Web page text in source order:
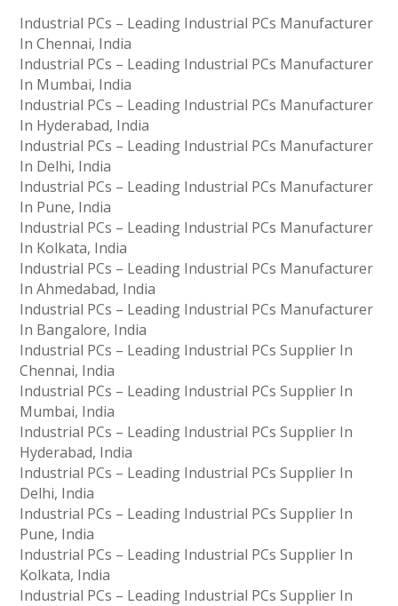
Industrial PCs – Leading Industrial PCs Manufacturer
In Chennai, India
Industrial PCs – Leading Industrial PCs Manufacturer
In Mumbai, India
Industrial PCs – Leading Industrial PCs Manufacturer
In Hyderabad, India
Industrial PCs – Leading Industrial PCs Manufacturer
In Delhi, India
Industrial PCs – Leading Industrial PCs Manufacturer
In Pune, India
Industrial PCs – Leading Industrial PCs Manufacturer
In Kolkata, India
Industrial PCs – Leading Industrial PCs Manufacturer
In Ahmedabad, India
Industrial PCs – Leading Industrial PCs Manufacturer
In Bangalore, India
Industrial PCs – Leading Industrial PCs Supplier In
Chennai, India
Industrial PCs – Leading Industrial PCs Supplier In
Mumbai, India
Industrial PCs – Leading Industrial PCs Supplier In
Hyderabad, India
Industrial PCs – Leading Industrial PCs Supplier In
Delhi, India
Industrial PCs – Leading Industrial PCs Supplier In
Pune, India
Industrial PCs – Leading Industrial PCs Supplier In
Kolkata, India
Industrial PCs – Leading Industrial PCs Supplier In